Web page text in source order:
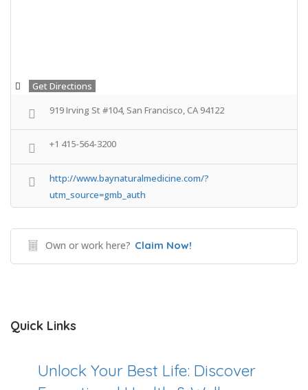
Get Directions
919 Irving St #104, San Francisco, CA 94122
+1 415-564-3200
http://www.baynaturalmedicine.com/?
utm_source=gmb_auth
Own or work here? Claim Now!
Quick Links
Unlock Your Best Life: Discover